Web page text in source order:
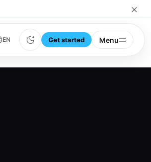
×
EN Get started Menu